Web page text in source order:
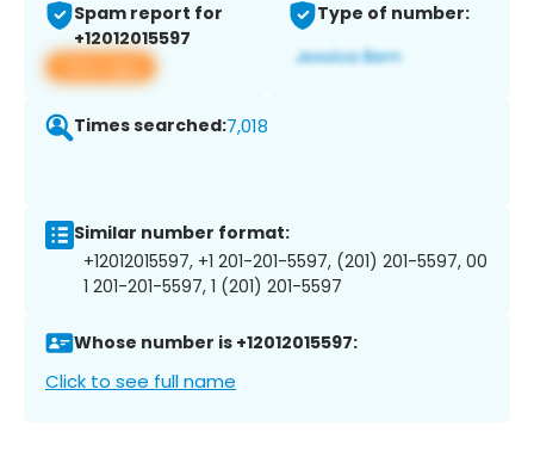
Spam report for
+12012015597
View app
Type of number:
Times searched:7,018
Similar number format:
+12012015597, +1 201-201-5597, (201) 201-5597, 00
1 201-201-5597, 1 (201) 201-5597
Whose number is +12012015597:
Click to see full name